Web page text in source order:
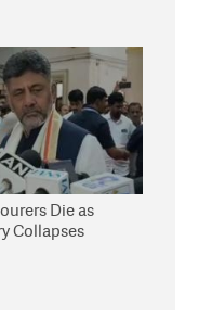
Die as
Collapses